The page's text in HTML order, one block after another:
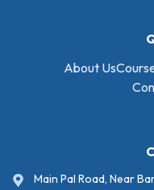
About Us
Main Pal Road, Near